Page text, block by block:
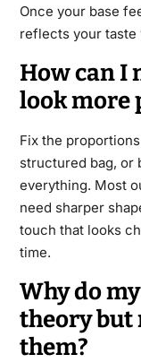
Once your base
reflects your taste
How can I
look more
Fix the
structured bag, or
everything. Most
need sharper
touch that looks
time.
Why do
theory but
them?